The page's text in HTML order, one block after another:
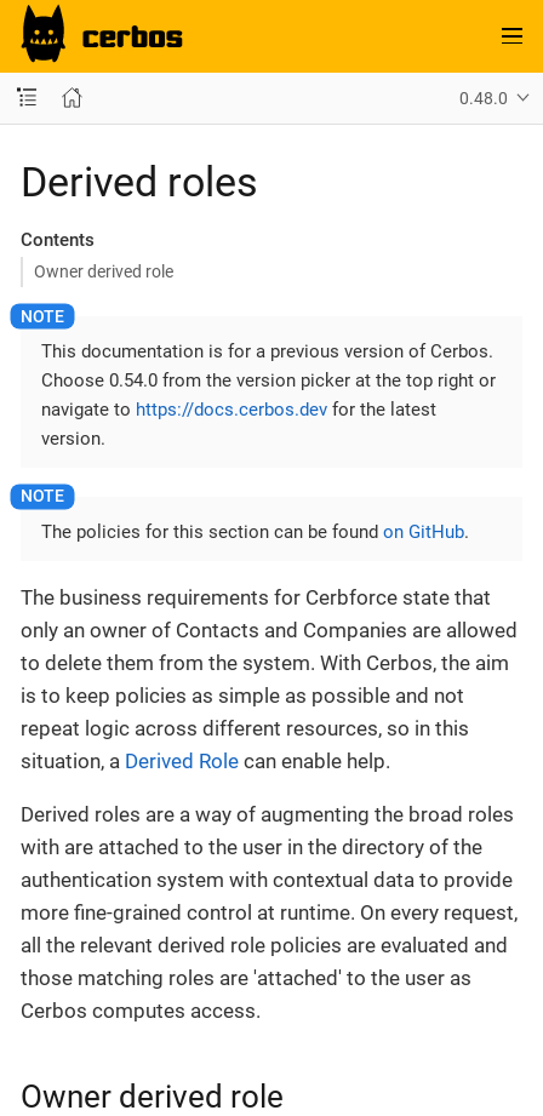
0.48.0
Derived roles
Contents
Owner derived role
This documentation is for a previous version of Cerbos.
Choose 0.54.0 from the version picker at the top right or
navigate to https://docs.cerbos.dev for the latest
version.
The policies for this section can be found on GitHub.
The business requirements for Cerbforce state that
only an owner of Contacts and Companies are allowed
to delete them from the system. With Cerbos, the aim
is to keep policies as simple as possible and not
repeat logic across different resources, so in this
situation, a Derived Role can enable help.
Derived roles are a way of augmenting the broad roles
with are attached to the user in the directory of the
authentication system with contextual data to provide
more fine-grained control at runtime. On every request,
all the relevant derived role policies are evaluated and
those matching roles are 'attached' to the user as
Cerbos computes access.
Owner derived role